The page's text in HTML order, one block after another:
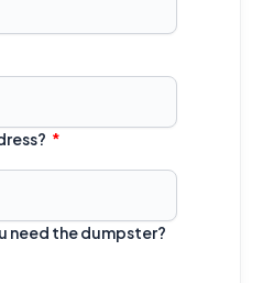
need the dumpster?